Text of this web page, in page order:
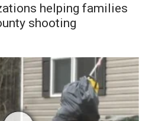
helping families
shooting